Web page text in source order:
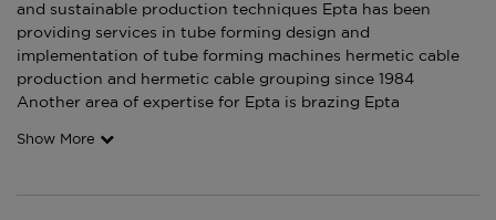
and sustainable production techniques Epta has been
providing services in tube forming design and
implementation of tube forming machines hermetic cable
production and hermetic cable grouping since 1984
Another area of expertise for Epta is brazing Epta
Show More